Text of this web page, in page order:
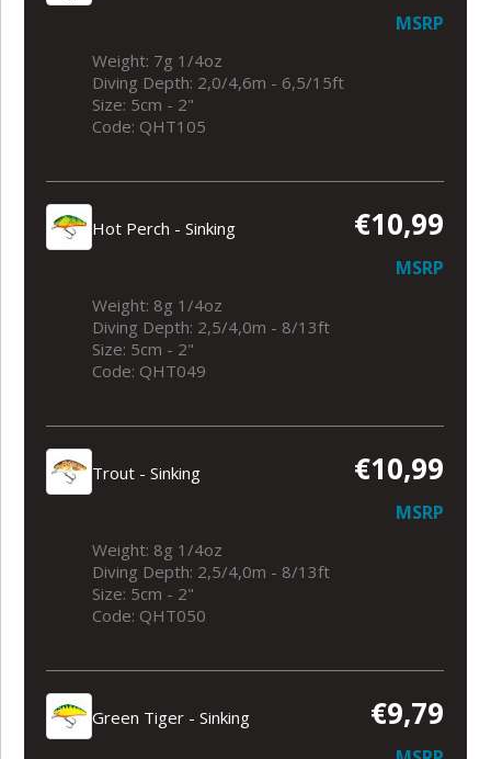
MSRP
Weight: 7g 1/4oz
Diving Depth: 2,0/4,6m - 6,5/15ft
Size: 5cm - 2"
Code: QHT105
Hot Perch - Sinking €10,99
MSRP
Weight: 8g 1/4oz
Diving Depth: 2,5/4,0m - 8/13ft
Size: 5cm - 2"
Code: QHT049
Trout - Sinking €10,99
MSRP
Weight: 8g 1/4oz
Diving Depth: 2,5/4,0m - 8/13ft
Size: 5cm - 2"
Code: QHT050
Green Tiger - Sinking €9,79